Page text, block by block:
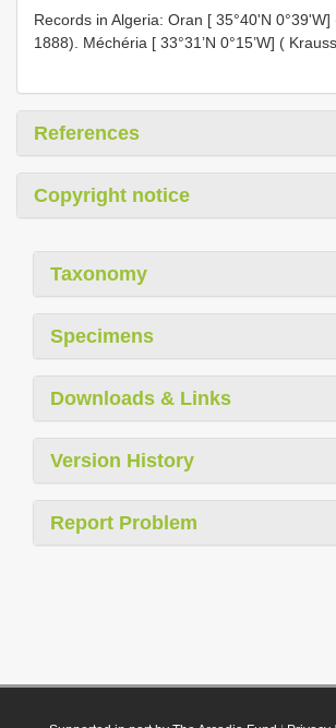
Records in Algeria: Oran [ 35°40'N 0°39'W]
1888). Méchéria [ 33°31’N 0°15’W] (
References
Copyright notice
Taxonomy
Specimens
Downloads & Links
Version History
Report Problem